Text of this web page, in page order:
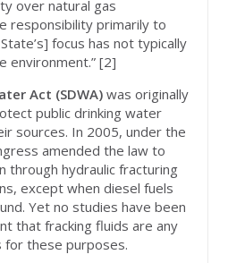
over natural gas
responsibility primarily to
focus has not typically
environment.” [2]
Act (SDWA) was originally
public drinking water
sources. In 2005, under the
amended the law to
through hydraulic fracturing
except when diesel fuels
Yet no studies have been
that fracking fluids are any
for these purposes.